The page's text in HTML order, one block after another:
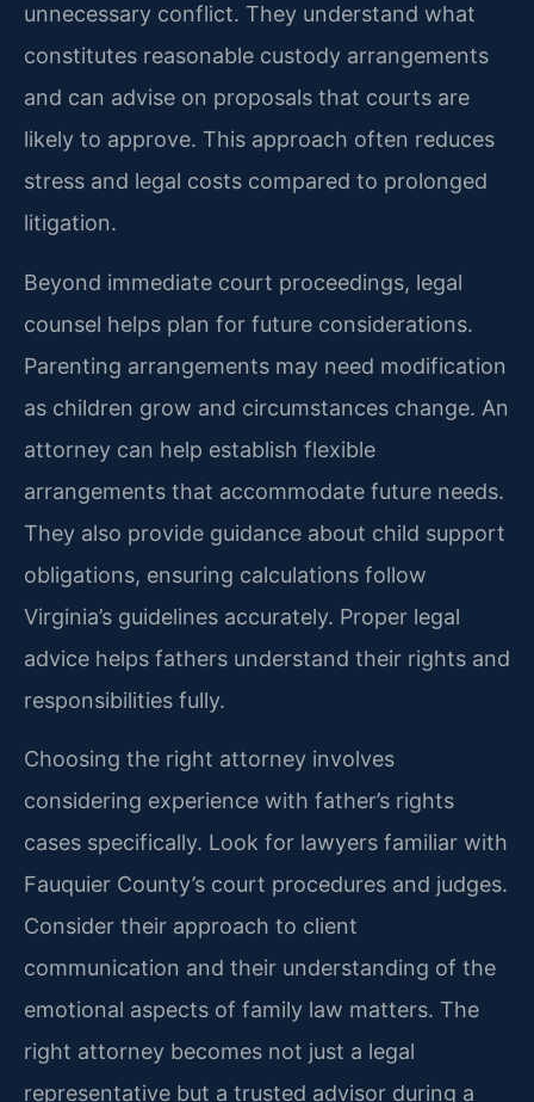
unnecessary conflict. They understand what
constitutes reasonable custody arrangements
and can advise on proposals that courts are
likely to approve. This approach often reduces
stress and legal costs compared to prolonged
litigation.
Beyond immediate court proceedings, legal
counsel helps plan for future considerations.
Parenting arrangements may need modification
as children grow and circumstances change. An
attorney can help establish flexible
arrangements that accommodate future needs.
They also provide guidance about child support
obligations, ensuring calculations follow
Virginia’s guidelines accurately. Proper legal
advice helps fathers understand their rights and
responsibilities fully.
Choosing the right attorney involves
considering experience with father’s rights
cases specifically. Look for lawyers familiar with
Fauquier County’s court procedures and judges.
Consider their approach to client
communication and their understanding of the
emotional aspects of family law matters. The
right attorney becomes not just a legal
representative but a trusted advisor during a